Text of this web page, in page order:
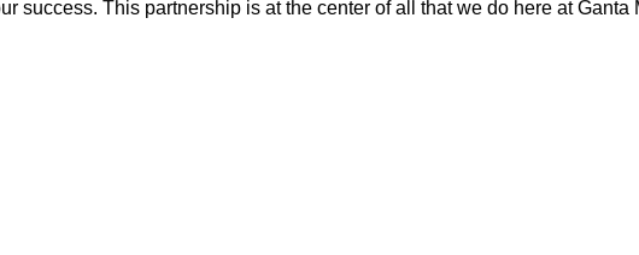
success. This partnership is at the center of all that we do here at